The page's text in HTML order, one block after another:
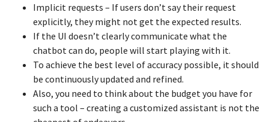
Implicit requests – If users don’t say their request
explicitly, they might not get the expected results.
If the UI doesn’t clearly communicate what the
chatbot can do, people will start playing with it.
To achieve the best level of accuracy possible, it should
be continuously updated and refined.
Also, you need to think about the budget you have for
such a tool – creating a customized assistant is not the